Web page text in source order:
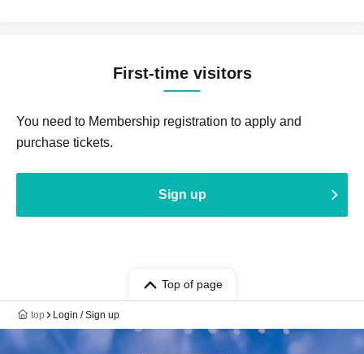
First-time visitors
You need to Membership registration to apply and
purchase tickets.
Sign up
Top of page
top Login / Sign up